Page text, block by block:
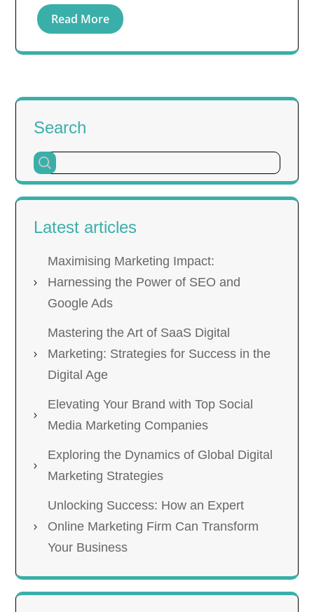
Read More
Search
Latest articles
Maximising Marketing Impact:
Harnessing the Power of SEO and
Google Ads
Mastering the Art of SaaS Digital
Marketing: Strategies for Success in the
Digital Age
Elevating Your Brand with Top Social
Media Marketing Companies
Exploring the Dynamics of Global Digital
Marketing Strategies
Unlocking Success: How an Expert
Online Marketing Firm Can Transform
Your Business